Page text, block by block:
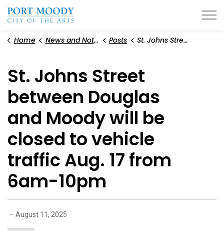
Home News and Notices Posts St. Johns Street between Douglas and Moody will be closed to vehicle traffic Aug. 17 from 6am-10pm
St. Johns Street
between Douglas
and Moody will be
closed to vehicle
traffic Aug. 17 from
6am-10pm
- August 11, 2025